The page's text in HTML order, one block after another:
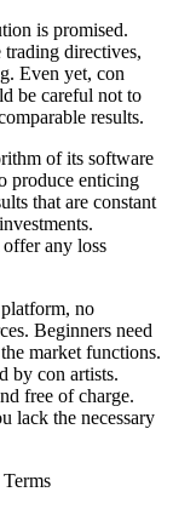
is promised.
directives,
Even yet, con
be careful not to
results.
of its software
produce enticing
that are constant
any loss
no
Beginners need
market functions.
by con artists.
free of charge.
lack the necessary